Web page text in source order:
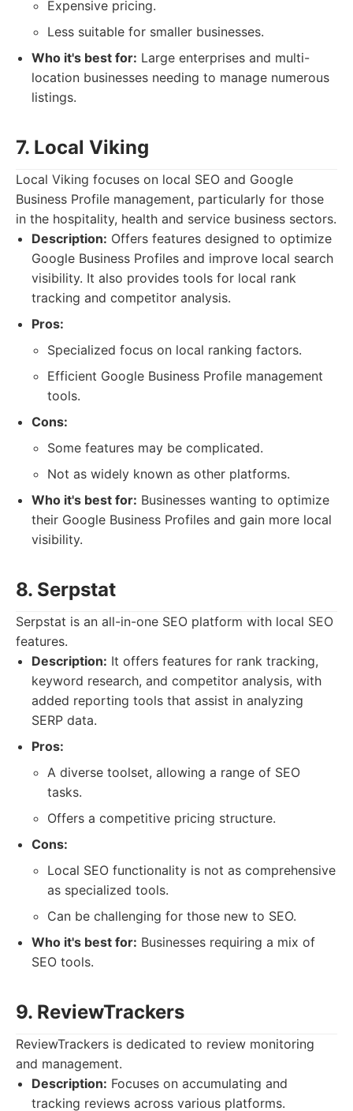
Expensive pricing.
Less suitable for smaller businesses.
Who it's best for: Large enterprises and multi-
location businesses needing to manage numerous
listings.
7. Local Viking
Local Viking focuses on local SEO and Google
Business Profile management, particularly for those
in the hospitality, health and service business sectors.
Description: Offers features designed to optimize
Google Business Profiles and improve local search
visibility. It also provides tools for local rank
tracking and competitor analysis.
Pros:
Specialized focus on local ranking factors.
Efficient Google Business Profile management
tools.
Cons:
Some features may be complicated.
Not as widely known as other platforms.
Who it's best for: Businesses wanting to optimize
their Google Business Profiles and gain more local
visibility.
8. Serpstat
Serpstat is an all-in-one SEO platform with local SEO
features.
Description: It offers features for rank tracking,
keyword research, and competitor analysis, with
added reporting tools that assist in analyzing
SERP data.
Pros:
A diverse toolset, allowing a range of SEO
tasks.
Offers a competitive pricing structure.
Cons:
Local SEO functionality is not as comprehensive
as specialized tools.
Can be challenging for those new to SEO.
Who it's best for: Businesses requiring a mix of
SEO tools.
9. ReviewTrackers
ReviewTrackers is dedicated to review monitoring
and management.
Description: Focuses on accumulating and
tracking reviews across various platforms.